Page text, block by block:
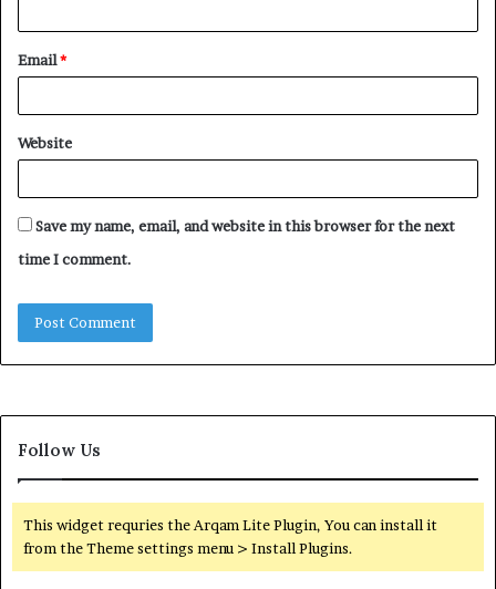
Email*
Website
Save my name, email, and website in this browser for the next
time I comment.
Follow Us
This widget requries the Arqam Lite Plugin, You can install it
from the Theme settings menu > Install Plugins.